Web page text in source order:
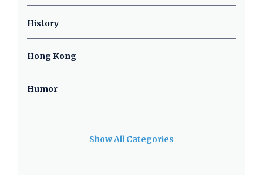
History
Hong Kong
Humor
Show All Categories